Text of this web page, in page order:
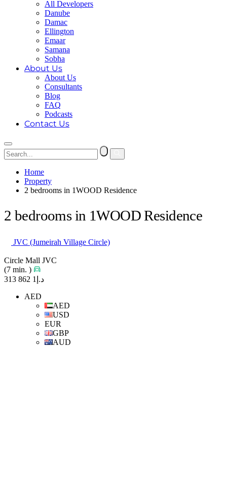
All Developers
Danube
Damac
Ellington
Emaar
Samana
Sobha
About Us
About Us
Consultants
Blog
FAQ
Podcasts
Contact Us
Home
Property
2 bedrooms in 1WOOD Residence
2 bedrooms in 1WOOD Residence
JVC (Jumeirah Village Circle)
Circle Mall JVC
(7 min. )
د.إ1 862 313
AED
AED
USD
EUR
GBP
AUD